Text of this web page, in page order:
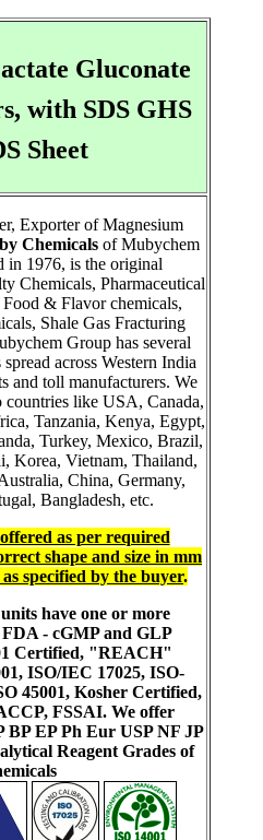
Gluconate
with SDS GHS
Sheet
Exporter of Magnesium
Chemicalsof Mubychem
in 1976, is the original
Chemicals, Pharmaceutical
& Flavor chemicals,
Shale Gas Fracturing
Group has several
across Western India
and toll manufacturers. We
like USA, Canada,
Tanzania, Kenya, Egypt,
Turkey, Mexico, Brazil,
Korea, Vietnam, Thailand,
China, Germany,
Bangladesh, etc.
as per required
shape and size in mm
specified by the buyer.
have one or more
- cGMP and GLP
Certified, "REACH"
ISO/IEC 17025, ISO-
45001, Kosher Certified,
FSSAI. We offer
EP Ph Eur USP NF JP
Reagent Grades of